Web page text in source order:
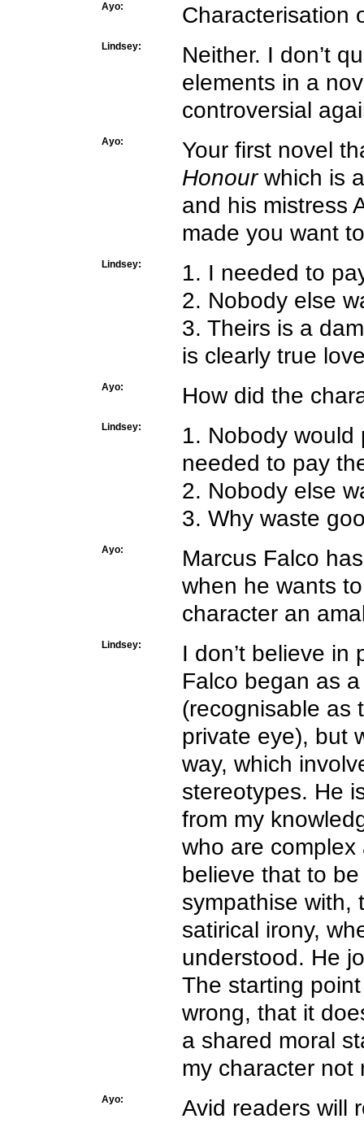
Ayo: Characterisation
Lindsey:
Neither. I don’t
elements in a
controversial
Ayo:
Your first novel
Honourwhich is
and his mistress
made you want
Lindsey:
1. I needed to
2. Nobody else
3. Theirs is a
is clearly true
Ayo: How did the
Lindsey:
1. Nobody would
needed to pay
2. Nobody else
3. Why waste
Ayo:
Marcus Falco
when he wants
character an
Lindsey:
I don’t believe
Falco began as a
(recognisable as
private eye), but
way, which
stereotypes. He
from my
who are
believe that to
sympathise with,
satirical irony,
understood. He
The starting
wrong, that it
a shared moral
my character not
Ayo:
Avid readers will